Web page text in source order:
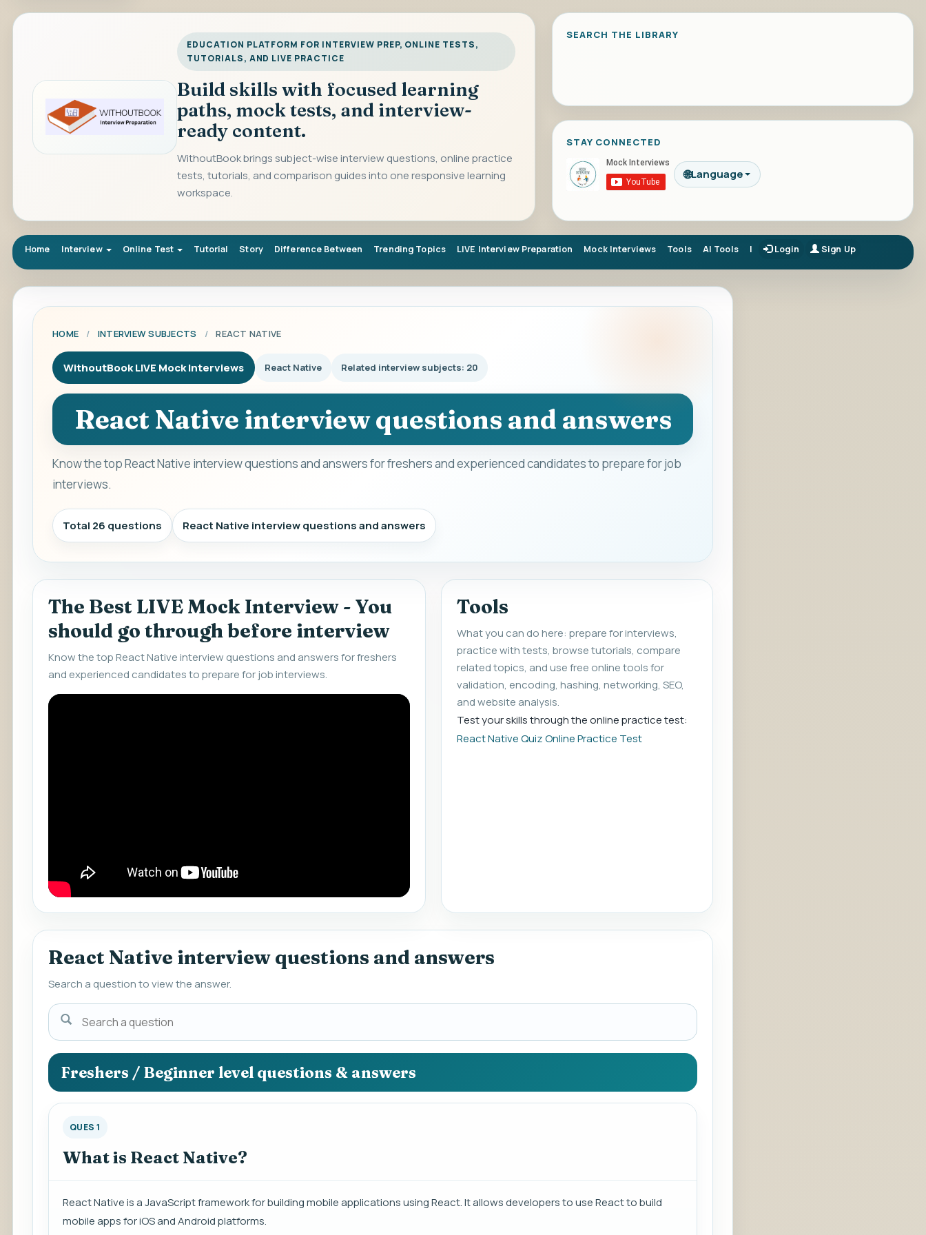
EDUCATION PLATFORM FOR INTERVIEW PREP, ONLINE TESTS,
TUTORIALS, AND LIVE PRACTICE
Build skills with focused learning
paths, mock tests, and interview-
ready content.
WithoutBook brings subject-wise interview questions, online practice
tests, tutorials, and comparison guides into one responsive learning
workspace.
SEARCH THE LIBRARY
STAY CONNECTED
🌐Language
Home Interview Online Test Tutorial Story Difference Between Trending Topics LIVE Interview Preparation Mock Interviews Tools AI Tools | Login Sign Up
HOME / INTERVIEW SUBJECTS / REACT NATIVE
WithoutBook LIVE Mock Interviews React Native Related interview subjects: 20
React Native interview questions and answers
Know the top React Native interview questions and answers for freshers and experienced candidates to prepare for job
interviews.
Total 26 questions React Native interview questions and answers
The Best LIVE Mock Interview - You
should go through before interview
Know the top React Native interview questions and answers for freshers
and experienced candidates to prepare for job interviews.
Tools
What you can do here: prepare for interviews,
practice with tests, browse tutorials, compare
related topics, and use free online tools for
validation, encoding, hashing, networking, SEO,
and website analysis.
Test your skills through the online practice test:
React Native Quiz Online Practice Test
React Native interview questions and answers
Search a question to view the answer.
Search
a
question
to
view
the
answer.
Freshers / Beginner level questions & answers
QUES 1
What is React Native?
React Native is a JavaScript framework for building mobile applications using React. It allows developers to use React to build
mobile apps for iOS and Android platforms.